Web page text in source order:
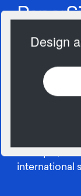
international
Design